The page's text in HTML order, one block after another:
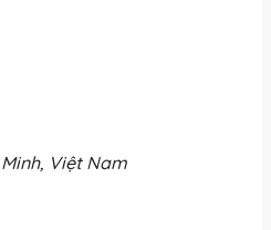
Việt Nam